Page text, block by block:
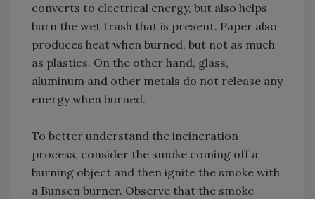
converts to electrical energy, but also helps
burn the wet trash that is present. Paper also
produces heat when burned, but not as much
as plastics. On the other hand, glass,
aluminum and other metals do not release any
energy when burned.
To better understand the incineration
process, consider the smoke coming off a
burning object and then ignite the smoke with
a Bunsen burner. Observe that the smoke